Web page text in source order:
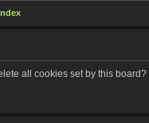
all cookies set by this board?